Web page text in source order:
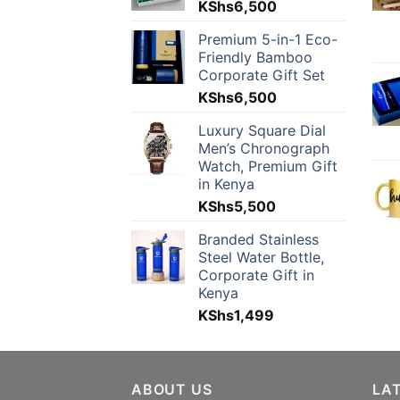
KShs6,500
Premium 5-in-1 Eco-
Friendly Bamboo
Corporate Gift Set
KShs6,500
Luxury Square Dial
Men’s Chronograph
Watch, Premium Gift
in Kenya
KShs5,500
Branded Stainless
Steel Water Bottle,
Corporate Gift in
Kenya
KShs1,499
ABOUT US